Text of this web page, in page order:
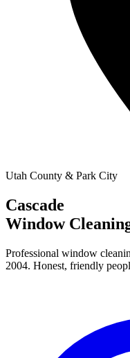
Utah County & Park City
Cascade
Window
Professional window
2004. Honest, friendly